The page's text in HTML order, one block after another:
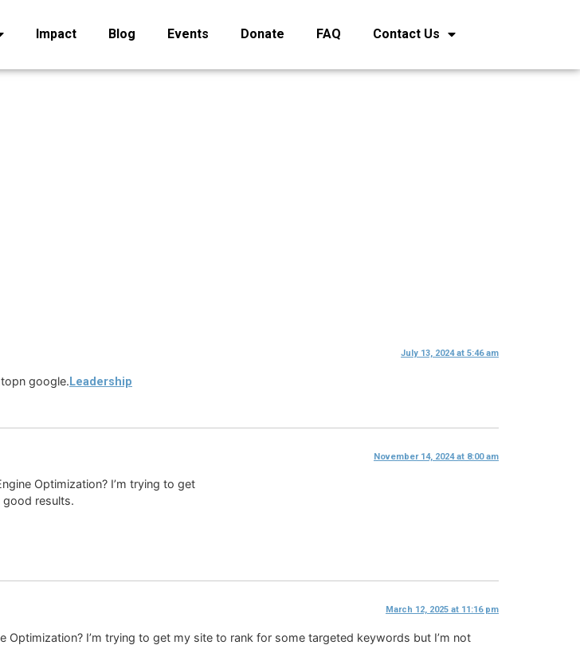
Impact Blog Events Donate FAQ Contact Us
July 13, 2024 at 5:46 am
google. Leadership
November 14, 2024 at 8:00 am
Optimization? I’m trying to get
good results.
March 12, 2025 at 11:16 pm
I’m trying to get my site to rank for some targeted keywords but I’m not